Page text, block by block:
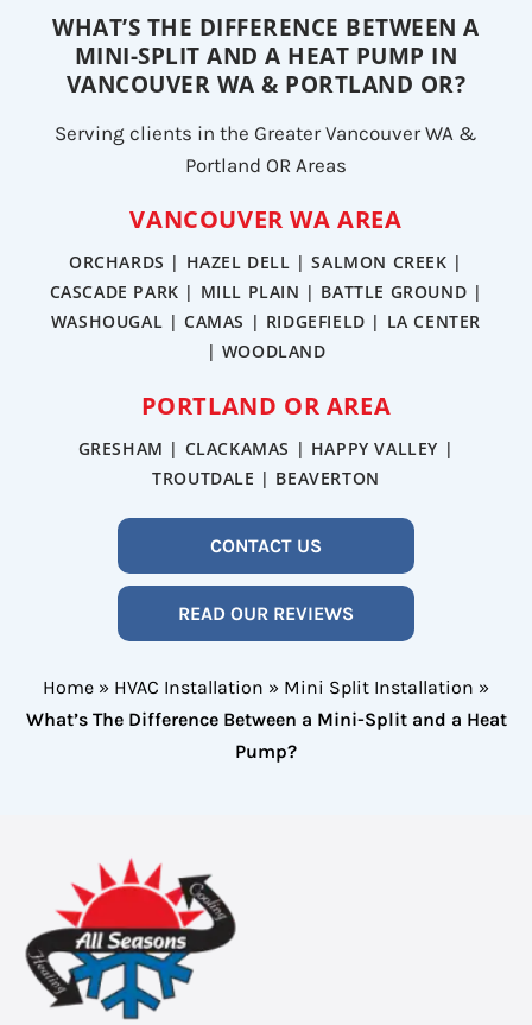
WHAT’S THE DIFFERENCE BETWEEN A
MINI-SPLIT AND A HEAT PUMP IN
VANCOUVER WA & PORTLAND OR?
Serving clients in the Greater Vancouver WA &
Portland OR Areas
VANCOUVER WA AREA
ORCHARDS | HAZEL DELL | SALMON CREEK |
CASCADE PARK | MILL PLAIN | BATTLE GROUND |
WASHOUGAL | CAMAS | RIDGEFIELD | LA CENTER
| WOODLAND
PORTLAND OR AREA
GRESHAM | CLACKAMAS | HAPPY VALLEY |
TROUTDALE | BEAVERTON
CONTACT US
READ OUR REVIEWS
Home » HVAC Installation » Mini Split Installation »
What’s The Difference Between a Mini-Split and a Heat
Pump?